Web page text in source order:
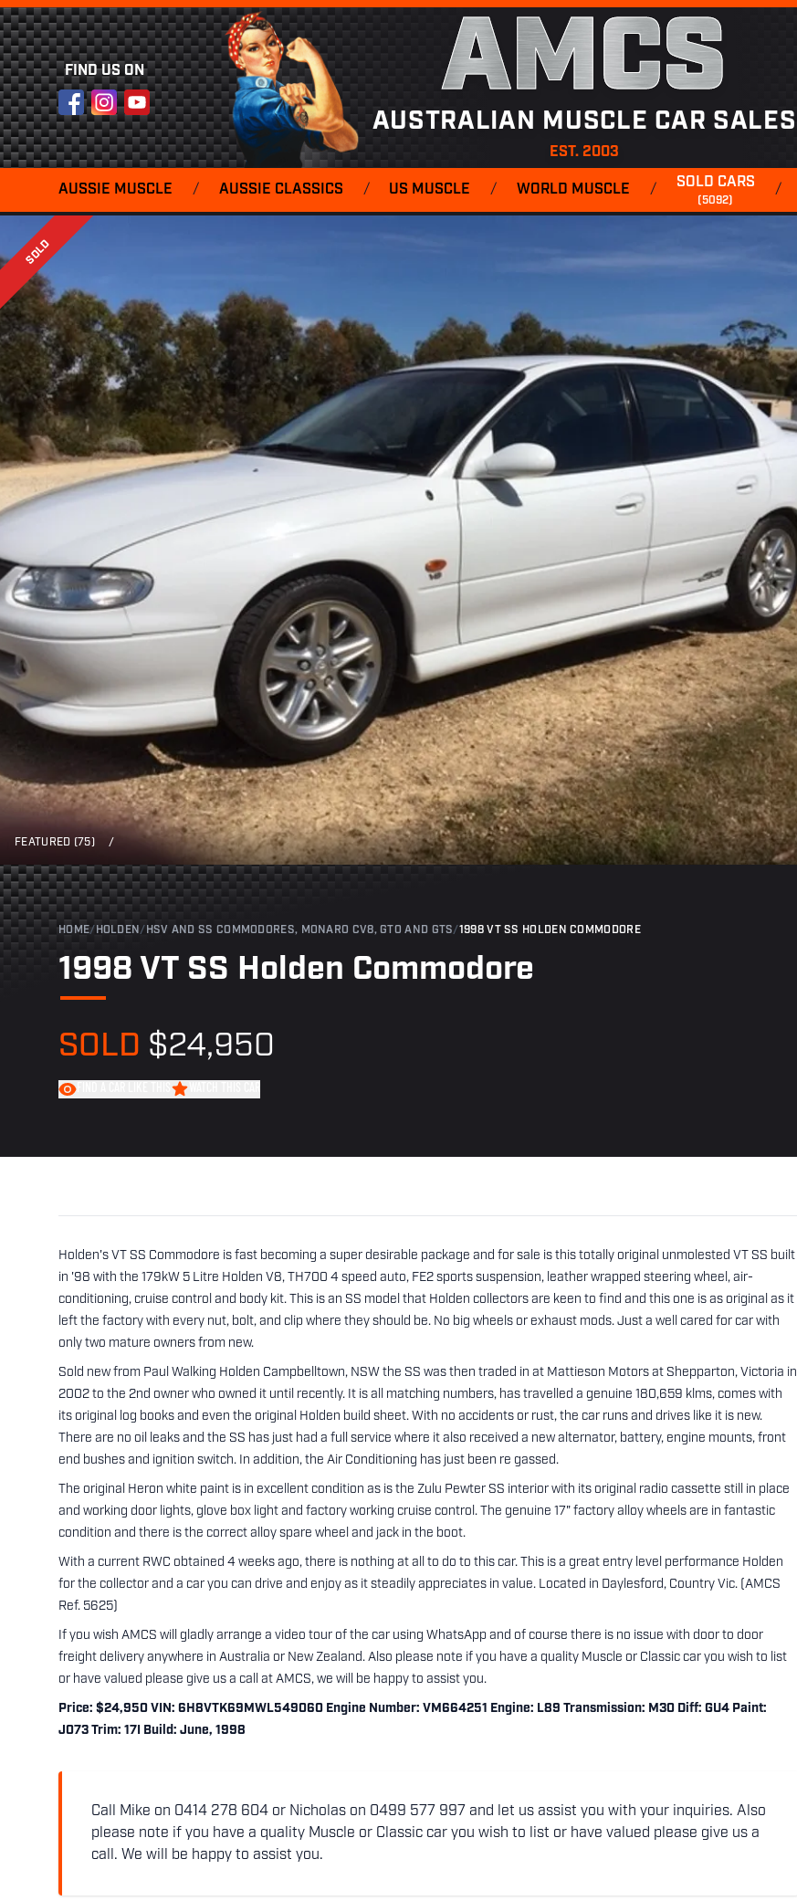
FIND US ON
FacebookInstagram
YouTube AMCS
AUSTRALIAN MUSCLE CAR SALES
EST. 2003
AUSSIE MUSCLE / AUSSIE CLASSICS / US MUSCLE / WORLD MUSCLE / SOLD CARS
(5092)
/
SOLD
FEATURED (75) /
HOME/ HOLDEN / HSV AND SS COMMODORES, MONARO CV8, GTO AND GTS/1998 VT SS HOLDEN COMMODORE
1998 VT SS Holden Commodore
SOLD $24,950
Holden's VT SS Commodore is fast becoming a super desirable package and for sale is this totally original unmolested VT SS built
in '98 with the 179kW 5 Litre Holden V8, TH700 4 speed auto, FE2 sports suspension, leather wrapped steering wheel, air-
conditioning, cruise control and body kit. This is an SS model that Holden collectors are keen to find and this one is as original as it
left the factory with every nut, bolt, and clip where they should be. No big wheels or exhaust mods. Just a well cared for car with
only two mature owners from new.
Sold new from Paul Walking Holden Campbelltown, NSW the SS was then traded in at Mattieson Motors at Shepparton, Victoria in
2002 to the 2nd owner who owned it until recently. It is all matching numbers, has travelled a genuine 180,659 klms, comes with
its original log books and even the original Holden build sheet. With no accidents or rust, the car runs and drives like it is new.
There are no oil leaks and the SS has just had a full service where it also received a new alternator, battery, engine mounts, front
end bushes and ignition switch. In addition, the Air Conditioning has just been re gassed.
The original Heron white paint is in excellent condition as is the Zulu Pewter SS interior with its original radio cassette still in place
and working door lights, glove box light and factory working cruise control. The genuine 17" factory alloy wheels are in fantastic
condition and there is the correct alloy spare wheel and jack in the boot.
With a current RWC obtained 4 weeks ago, there is nothing at all to do to this car. This is a great entry level performance Holden
for the collector and a car you can drive and enjoy as it steadily appreciates in value. Located in Daylesford, Country Vic. (AMCS
Ref. 5625)
If you wish AMCS will gladly arrange a video tour of the car using WhatsApp and of course there is no issue with door to door
freight delivery anywhere in Australia or New Zealand. Also please note if you have a quality Muscle or Classic car you wish to list
or have valued please give us a call at AMCS, we will be happy to assist you.
Price: $24,950 VIN: 6H8VTK69MWL549060 Engine Number: VM664251 Engine: L89 Transmission: M30 Diff: GU4 Paint:
J073 Trim: 17I Build: June, 1998
Call Mike on 0414 278 604 or Nicholas on 0499 577 997 and let us assist you with your inquiries. Also
please note if you have a quality Muscle or Classic car you wish to list or have valued please give us a
call. We will be happy to assist you.